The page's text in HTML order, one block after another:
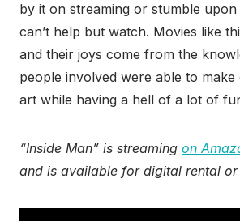
by it on streaming or stumble
can’t help but watch. Movies like
and their joys come from the
people involved were able to make
art while having a hell of a lot of
“Inside Man” is streaming on
and is available for digital rental or